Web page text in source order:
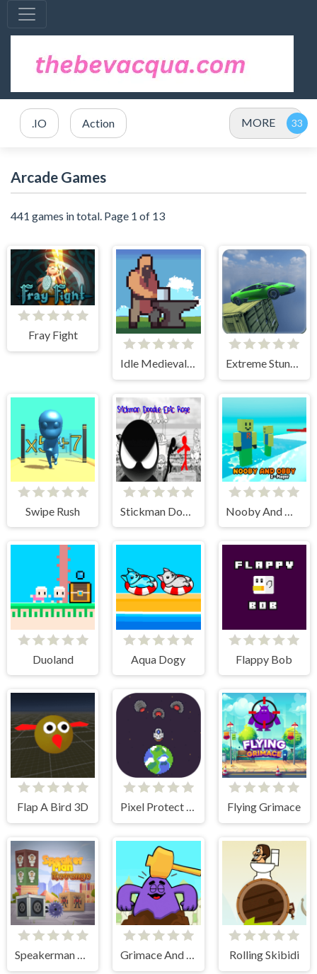
.IO Action MORE
Arcade Games
441 games in total. Page 1 of 13
Fray Fight
Idle Medieval Village Extreme Stunt Car Game
Swipe Rush
Duoland Aqua Dogy Flappy Bob
Flap A Bird 3D Pixel Protect Your Planet Flying Grimace
Speakerman Revenge Grimace And Skibidi Whack A Mole Rolling Skibidi